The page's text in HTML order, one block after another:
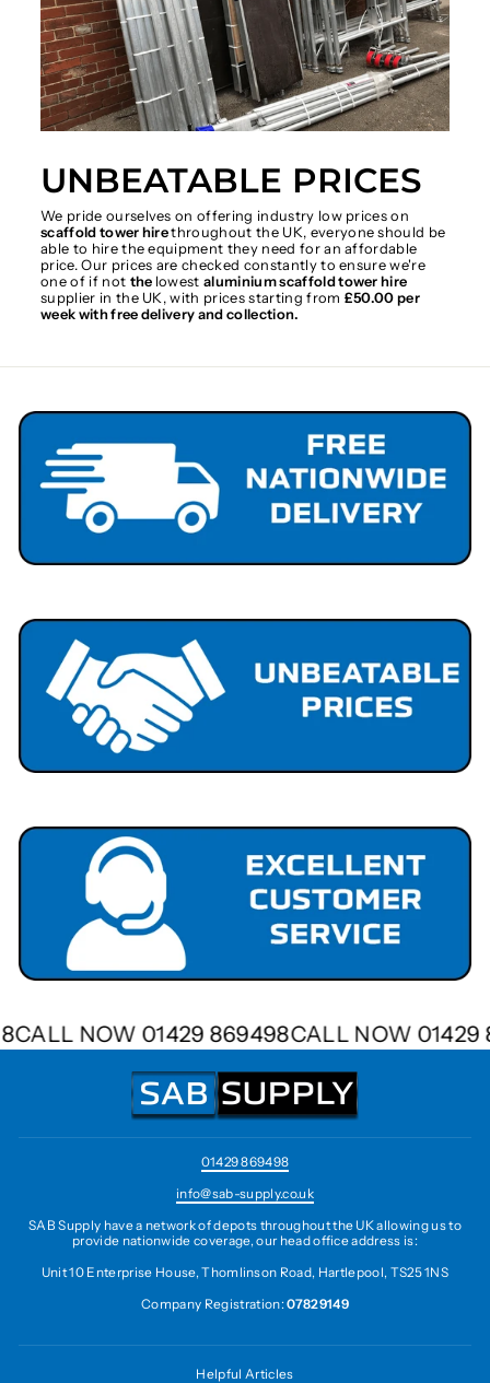
UNBEATABLE PRICES
We pride ourselves on offering industry low prices on
scaffold tower hirethroughout the UK, everyone should be
able to hire the equipment they need for an affordable
price. Our prices are checked constantly to ensure we're
one of if not the lowestaluminium scaffold tower hire
supplier in the UK, with prices starting from £50.00 per
week with free delivery and collection.
CALL NOW 01429 869498CALL NOW
01429 869498
info@sab-supply.co.uk
SAB Supply have a network of depots throughout the UK allowing us to
provide nationwide coverage, our head office address is:
Unit 10 Enterprise House, Thomlinson Road, Hartlepool, TS25 1NS
Company Registration:07829149
Helpful Articles